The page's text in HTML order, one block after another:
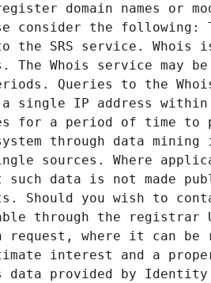
domain names or
consider the following:
to the SRS service.
The Whois service may
Queries to the
a single IP address
for a period of time to
through data
sources. Where
data is not made
Should you wish to
through the registrar
request, where it can
interest and a
data provided by